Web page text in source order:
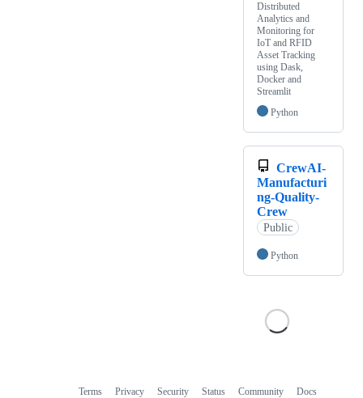
Distributed
Analytics and
Monitoring for
IoT and RFID
Asset Tracking
using Dask,
Docker and
Streamlit
Python
CrewAI-
Manufacturi
ng-Quality-
Crew
Public
Python
Terms Privacy Security Status Community Docs